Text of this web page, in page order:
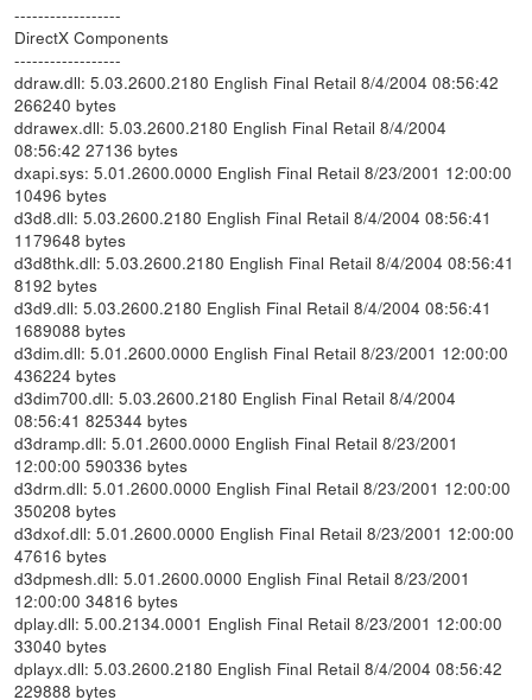
------------------
DirectX Components
------------------
ddraw.dll: 5.03.2600.2180 English Final Retail 8/4/2004 08:56:42
266240 bytes
ddrawex.dll: 5.03.2600.2180 English Final Retail 8/4/2004
08:56:42 27136 bytes
dxapi.sys: 5.01.2600.0000 English Final Retail 8/23/2001 12:00:00
10496 bytes
d3d8.dll: 5.03.2600.2180 English Final Retail 8/4/2004 08:56:41
1179648 bytes
d3d8thk.dll: 5.03.2600.2180 English Final Retail 8/4/2004 08:56:41
8192 bytes
d3d9.dll: 5.03.2600.2180 English Final Retail 8/4/2004 08:56:41
1689088 bytes
d3dim.dll: 5.01.2600.0000 English Final Retail 8/23/2001 12:00:00
436224 bytes
d3dim700.dll: 5.03.2600.2180 English Final Retail 8/4/2004
08:56:41 825344 bytes
d3dramp.dll: 5.01.2600.0000 English Final Retail 8/23/2001
12:00:00 590336 bytes
d3drm.dll: 5.01.2600.0000 English Final Retail 8/23/2001 12:00:00
350208 bytes
d3dxof.dll: 5.01.2600.0000 English Final Retail 8/23/2001 12:00:00
47616 bytes
d3dpmesh.dll: 5.01.2600.0000 English Final Retail 8/23/2001
12:00:00 34816 bytes
dplay.dll: 5.00.2134.0001 English Final Retail 8/23/2001 12:00:00
33040 bytes
dplayx.dll: 5.03.2600.2180 English Final Retail 8/4/2004 08:56:42
229888 bytes